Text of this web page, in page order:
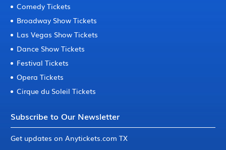
Comedy Tickets
Broadway Show Tickets
Las Vegas Show Tickets
Dance Show Tickets
Festival Tickets
Opera Tickets
Cirque du Soleil Tickets
Subscribe to Our Newsletter
Get updates on Anytickets.com TX